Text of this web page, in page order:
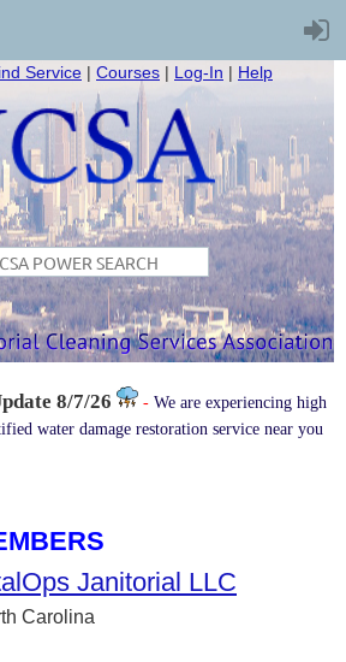
Service | Courses | Log-In | Help
8/7/26 - We are experiencing high
water damage restoration service near you
Janitorial LLC
Carolina